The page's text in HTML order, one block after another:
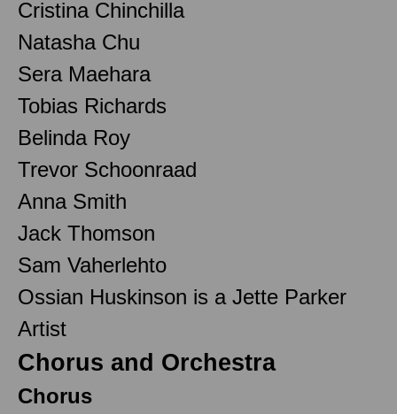
Cristina Chinchilla
Natasha Chu
Sera Maehara
Tobias Richards
Belinda Roy
Trevor Schoonraad
Anna Smith
Jack Thomson
Sam Vaherlehto
Ossian Huskinson is a Jette Parker
Artist
Chorus and Orchestra
Chorus